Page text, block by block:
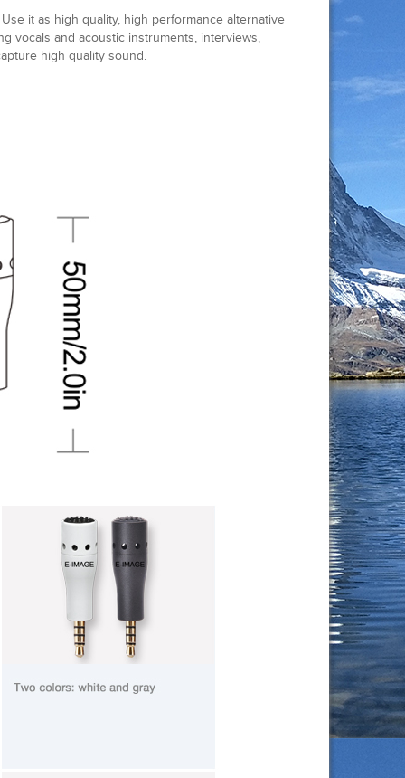
it as high quality, high performance alternative
vocals and acoustic instruments, interviews,
high quality sound.